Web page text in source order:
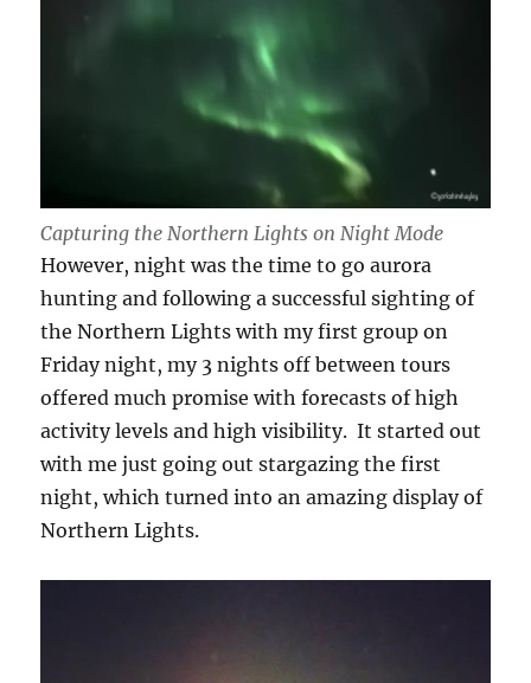
Capturing the Northern Lights on Night Mode
However, night was the time to go aurora
hunting and following a successful sighting of
the Northern Lights with my first group on
Friday night, my 3 nights off between tours
offered much promise with forecasts of high
activity levels and high visibility. It started out
with me just going out stargazing the first
night, which turned into an amazing display of
Northern Lights.